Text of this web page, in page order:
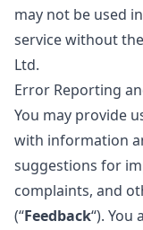
may not be used
service without
Ltd.
Error Reporting
You may provide
with information
suggestions for
complaints, and
(“Feedback“).